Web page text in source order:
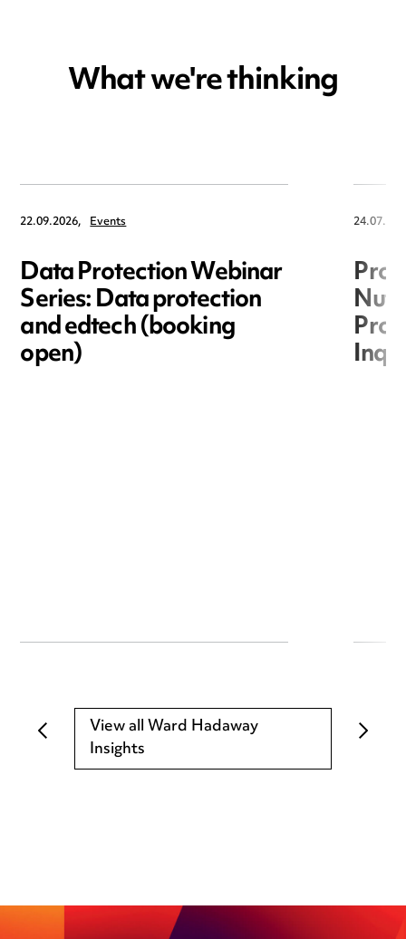
What we're thinking
22.09.2026, Events
Data Protection Webinar
Series: Data protection
and edtech (booking
open)
View all Ward Hadaway
Insights